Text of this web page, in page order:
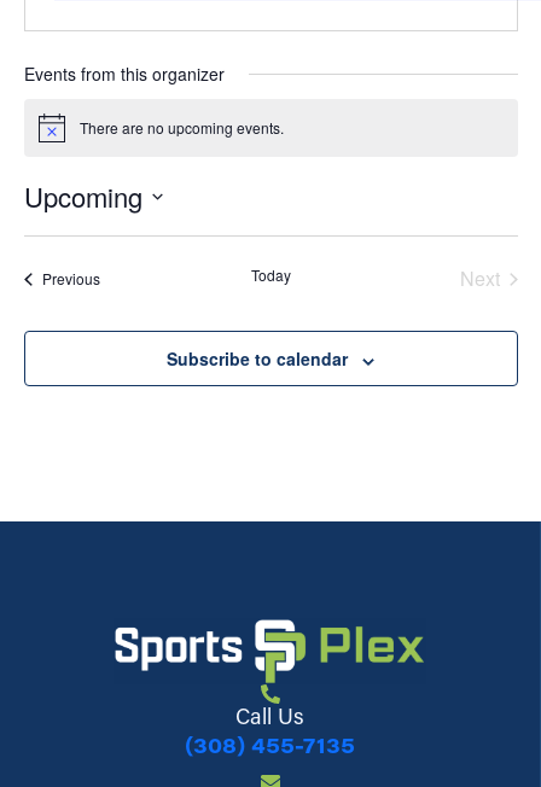
Events from this organizer
Notice There are no upcoming events.
Upcoming
Select
PreviousEvents Today
Next
Subscribe to calendar
Call Us
(308) 455-7135